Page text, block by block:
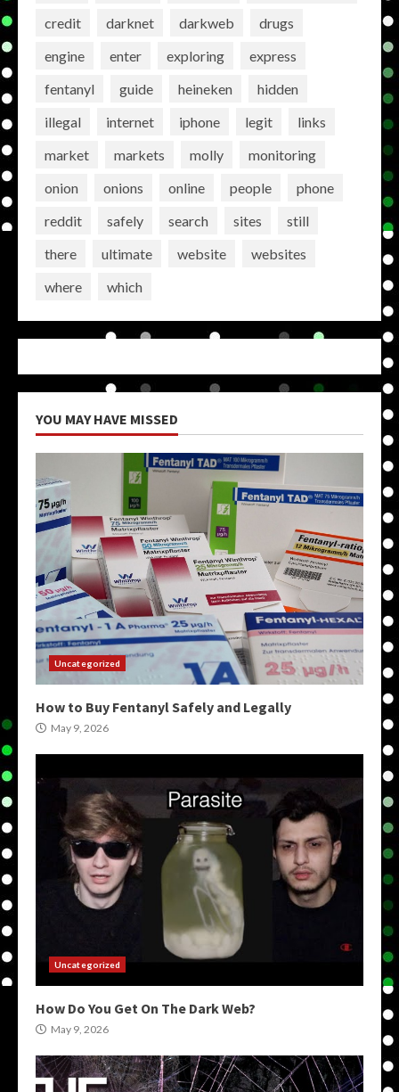
credit darknet darkweb
drugs
engine
enter exploring
express
fentanyl
guide heineken
hidden
illegal
internet iphone legit
links
market
markets molly
monitoring
onion
onions online people
phone
reddit
safely search sites
still
there
ultimate website
websites
where
which
YOU MAY HAVE MISSED
Uncategorized
How to Buy Fentanyl Safely and Legally
May 9, 2026
Uncategorized
How Do You Get On The Dark Web?
May 9, 2026